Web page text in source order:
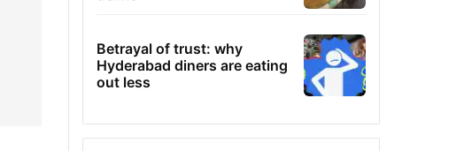
Betrayal of trust: why
Hyderabad diners are eating
out less